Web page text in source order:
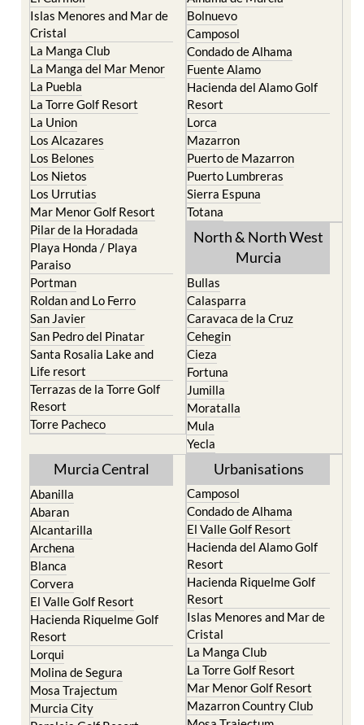
Cartagena
El Carmoli
Islas Menores and Mar de
Cristal
La Manga Club
La Manga del Mar Menor
La Puebla
La Torre Golf Resort
La Union
Los Alcazares
Los Belones
Los Nietos
Los Urrutias
Mar Menor Golf Resort
Pilar de la Horadada
Playa Honda / Playa
Paraiso
Portman
Roldan and Lo Ferro
San Javier
San Pedro del Pinatar
Santa Rosalia Lake and
Life resort
Terrazas de la Torre Golf
Resort
Torre Pacheco
Aledo
Alhama de Murcia
Bolnuevo
Camposol
Condado de Alhama
Fuente Alamo
Hacienda del Alamo Golf
Resort
Lorca
Mazarron
Puerto de Mazarron
Puerto Lumbreras
Sierra Espuna
Totana
North & North West
Bullas
Calasparra
Caravaca de la Cruz
Cehegin
Cieza
Fortuna
Jumilla
Moratalla
Mula
Yecla
Murcia Central
Abanilla
Abaran
Alcantarilla
Archena
Blanca
Corvera
El Valle Golf Resort
Hacienda Riquelme Golf
Resort
Lorqui
Molina de Segura
Mosa Trajectum
Urbanisations
Camposol
Condado de Alhama
El Valle Golf Resort
Hacienda del Alamo Golf
Resort
Hacienda Riquelme Golf
Resort
Islas Menores and Mar de
Cristal
La Manga Club
La Torre Golf Resort
Mar Menor Golf Resort